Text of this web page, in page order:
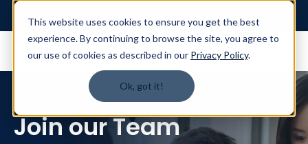
This website uses cookies to ensure you get the best
experience. By continuing to browse the site, you agree to
our use of cookies as described in our Privacy Policy.
Ok, got it!
Join our Team